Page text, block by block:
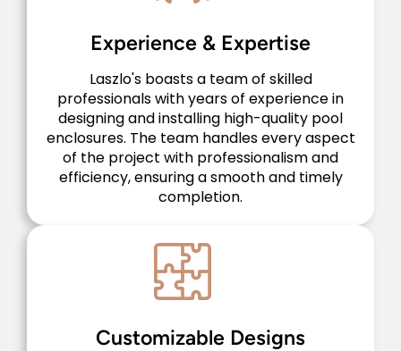
Experience & Expertise
Laszlo's boasts a team of skilled
professionals with years of experience in
designing and installing high-quality pool
enclosures. The team handles every aspect
of the project with professionalism and
efficiency, ensuring a smooth and timely
completion.
Customizable Designs